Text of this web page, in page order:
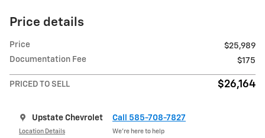
Price details
Price
$25,989
Documentation Fee
$175
PRICED TO SELL $26,164
Upstate Chevrolet
Location Details
Call 585-708-7827
We’re here to help